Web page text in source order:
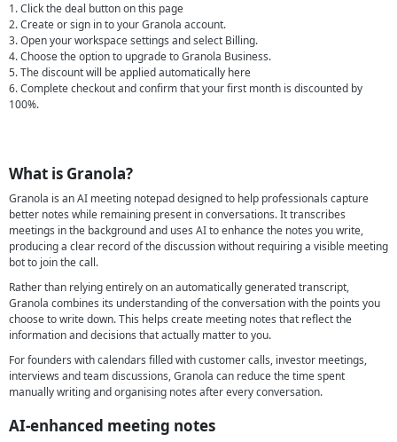
1. Click the deal button on this page
2. Create or sign in to your Granola account.
3. Open your workspace settings and select Billing.
4. Choose the option to upgrade to Granola Business.
5. The discount will be applied automatically here
6. Complete checkout and confirm that your first month is discounted by
100%.
What is Granola?
Granola is an AI meeting notepad designed to help professionals capture
better notes while remaining present in conversations. It transcribes
meetings in the background and uses AI to enhance the notes you write,
producing a clear record of the discussion without requiring a visible meeting
bot to join the call.
Rather than relying entirely on an automatically generated transcript,
Granola combines its understanding of the conversation with the points you
choose to write down. This helps create meeting notes that reflect the
information and decisions that actually matter to you.
For founders with calendars filled with customer calls, investor meetings,
interviews and team discussions, Granola can reduce the time spent
manually writing and organising notes after every conversation.
AI-enhanced meeting notes